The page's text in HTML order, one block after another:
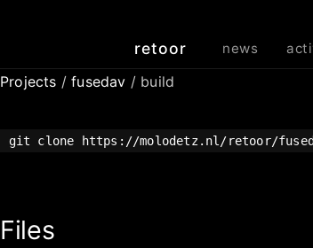
retoor news
Projects /fusedav / build
git clone https://molodetz.nl/retoor/
Files